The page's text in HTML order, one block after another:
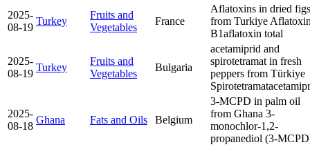
2025-
08-19
Turkey
Fruits and
Vegetables
France
Aflatoxins in dried figs
from Turkiye
B1aflatoxin total
2025-
08-19
Turkey
Fruits and
Vegetables
Bulgaria
acetamiprid and
spirotetramat in fresh
peppers from Türkiye
Spirotetramat
2025-
08-18
Ghana Fats and Oils Belgium
3-MCPD in palm oil
from Ghana 3-
monochlor-1,2-
propanediol (3-